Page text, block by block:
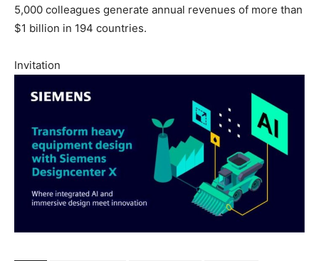
5,000 colleagues generate annual revenues of more than
$1 billion in 194 countries.
Invitation